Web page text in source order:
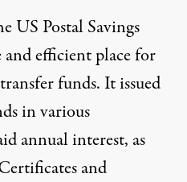
US Postal Savings
and efficient place for
funds. It issued
in various
annual interest, as
and